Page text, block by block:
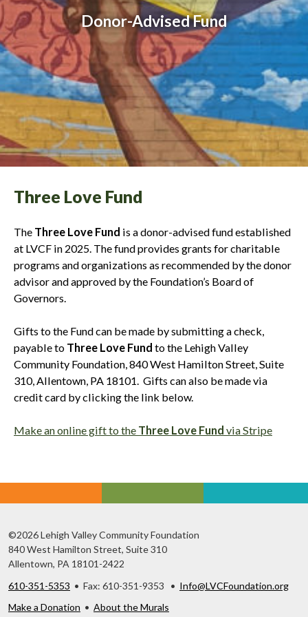
Donor-Advised Fund
Three Love Fund
The Three Love Fund is a donor-advised fund established
at LVCF in 2025. The fund provides grants for charitable
programs and organizations as recommended by the donor
advisor and approved by the Foundation’s Board of
Governors.
Gifts to the Fund can be made by submitting a check,
payable to Three Love Fund to the Lehigh Valley
Community Foundation, 840 West Hamilton Street, Suite
310, Allentown, PA 18101. Gifts can also be made via
credit card by clicking the link below.
Make an online gift to the Three Love Fund via Stripe
©2026 Lehigh Valley Community Foundation
840 West Hamilton Street, Suite 310
Allentown, PA 18101-2422
610-351-5353 • Fax: 610-351-9353 • Info@LVCFoundation.org
Make a Donation • About the Murals